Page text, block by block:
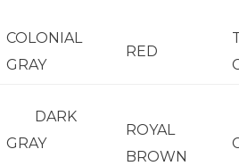
COLONIAL
GRAY
RED
DARK
GRAY
ROYAL
BROWN